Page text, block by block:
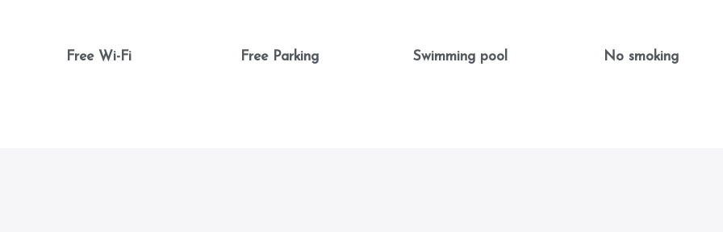
Free Wi-Fi Free Parking Swimming pool No smoking